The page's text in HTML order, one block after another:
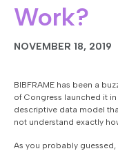
Work?
NOVEMBER 18, 2019
BIBFRAME has been a
of Congress launched it in
descriptive data model
not understand exactly
As you probably guessed,